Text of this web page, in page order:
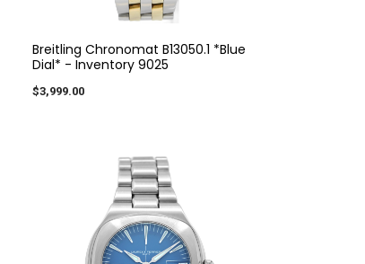
Breitling Chronomat B13050.1 *Blue
Dial* - Inventory 9025
$3,999.00